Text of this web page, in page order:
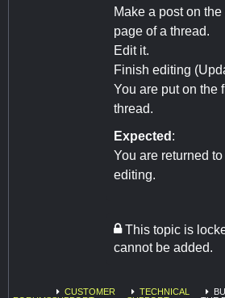
Make a post on
page of a thread.
Edit it.
Finish editing
You are put on the
thread.
Expected :
You are returned
editing.
This topic is
cannot be added.
CUSTOMER
TECHNICAL